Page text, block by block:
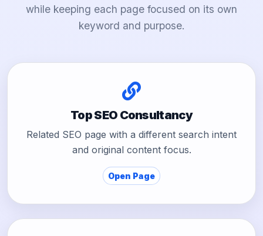
while keeping each page focused on its own
keyword and purpose.
Top SEO Consultancy
Related SEO page with a different search intent
and original content focus.
Open Page